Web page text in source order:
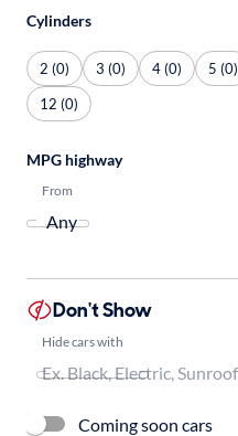
Cylinders
2 (0) 3 (0) 4 (0) 5 (0)
12 (0)
MPG highway
From
Don't Show
Hide cars with
Coming soon cars